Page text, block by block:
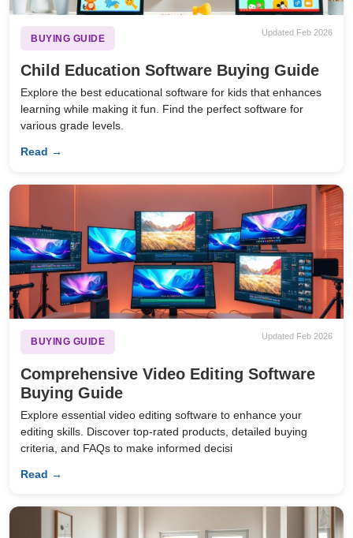
BUYING GUIDE
Updated Feb 2026
Child Education Software Buying Guide
Explore the best educational software for kids that enhances
learning while making it fun. Find the perfect software for
various grade levels.
Read →
BUYING GUIDE
Updated Feb 2026
Comprehensive Video Editing Software
Buying Guide
Explore essential video editing software to enhance your
editing skills. Discover top-rated products, detailed buying
criteria, and FAQs to make informed decisi
Read →